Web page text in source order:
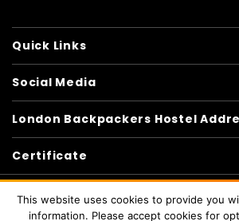
Quick Links
Social Media
London Backpackers Hostel
Certificate
This website uses cookies to provide you
information. Please accept cookies for